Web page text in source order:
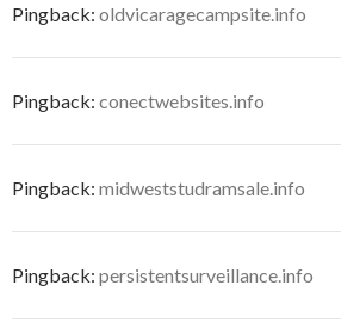
Pingback: oldvicaragecampsite.info
Pingback: conectwebsites.info
Pingback: midweststudramsale.info
Pingback: persistentsurveillance.info